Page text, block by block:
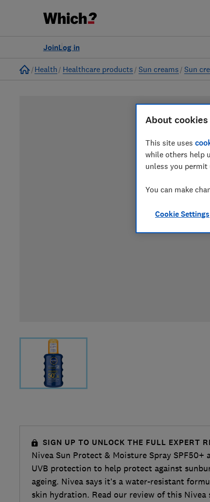
Log in
Join
Home
Health Healthcare products Sun creams Sun
SIGN UP TO UNLOCK THE FULL EXPERT
Nivea Sun Protect & Moisture Spray SPF50+
UVB protection to help protect against
ageing. Nivea says it’s a water-resistant
skin hydration. Read our review of this
About
This site uses
while others help
unless you permit
You can make
Cookie Settings